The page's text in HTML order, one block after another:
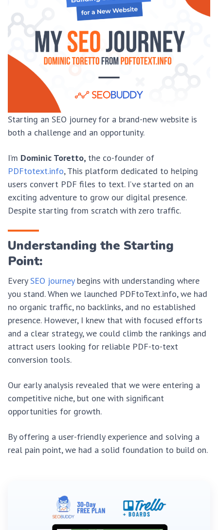
Starting an SEO journey for a brand-new website is
both a challenge and an opportunity.
I’m Dominic Toretto, the co-founder of
PDFtotext.info, This platform dedicated to helping
users convert PDF files to text. I’ve started on an
exciting adventure to grow our digital presence.
Despite starting from scratch with zero traffic.
Understanding the Starting
Point:
Every SEO journeybegins with understanding where
you stand. When we launched PDFtoText.info, we had
no organic traffic, no backlinks, and no established
presence. However, I knew that with focused efforts
and a clear strategy, we could climb the rankings and
attract users looking for reliable PDF-to-text
conversion tools.
Our early analysis revealed that we were entering a
competitive niche, but one with significant
opportunities for growth.
By offering a user-friendly experience and solving a
real pain point, we had a solid foundation to build on.